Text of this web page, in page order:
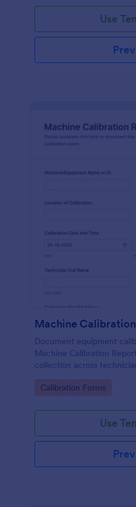
Use
Machine
Document equipment
Machine Calibration
collection across
reviews and follow-ups.
Go to Category:
Calibration Forms
Use